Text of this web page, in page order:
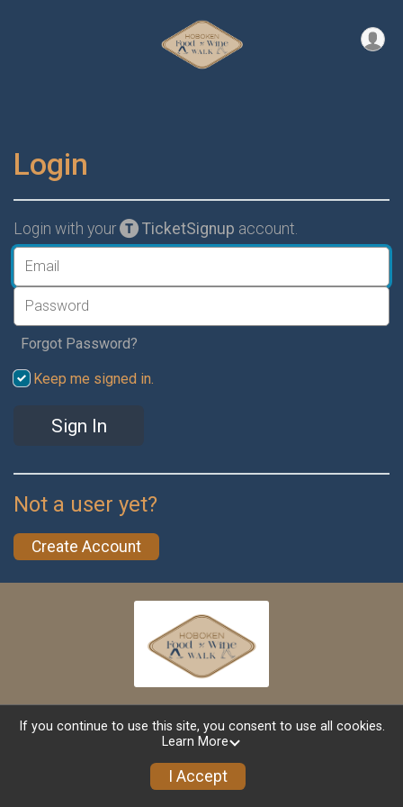
Login
Login with your TicketSignup account.
Forgot Password?
Keep me signed in.
Sign In
Not a user yet?
Create Account
Powered by TicketSignup, © 2026
Privacy Policy
If you continue to use this site, you consent to use all cookies.
Learn More
I Accept